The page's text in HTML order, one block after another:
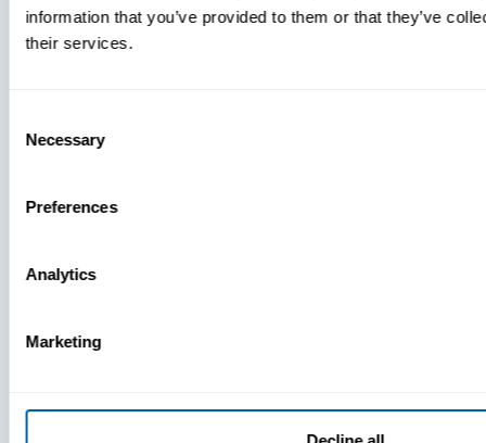
information that you’ve provided to them or that they’ve
their services.
Selection
Necessary
Preferences
Analytics
Marketing
MTD: